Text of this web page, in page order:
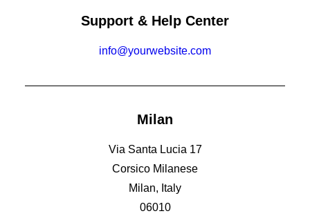
Support & Help Center
info@yourwebsite.com
Milan
Via Santa Lucia 17
Corsico Milanese
Milan, Italy
06010